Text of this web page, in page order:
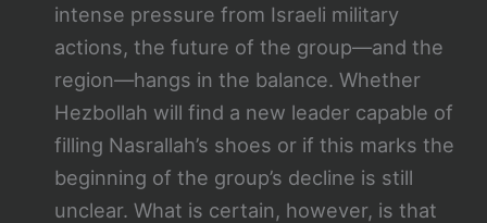
intense pressure from Israeli military
actions, the future of the group—and the
region—hangs in the balance. Whether
Hezbollah will find a new leader capable of
filling Nasrallah’s shoes or if this marks the
beginning of the group’s decline is still
unclear. What is certain, however, is that